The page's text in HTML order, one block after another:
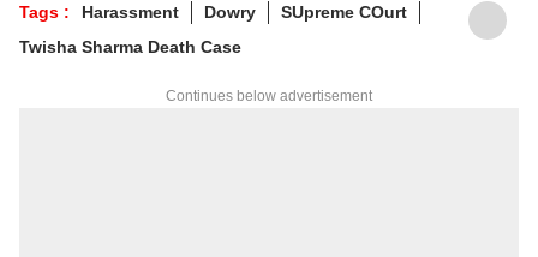
Tags : Harassment Dowry
SUpreme COurt
Twisha Sharma Death Case
Continues below advertisement